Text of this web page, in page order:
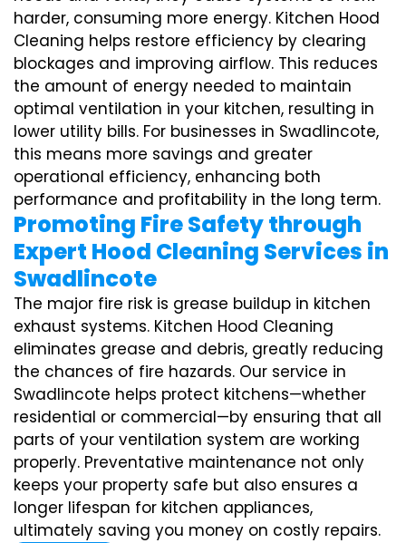
harder, consuming more energy. Kitchen Hood
Cleaning helps restore efficiency by clearing
blockages and improving airflow. This reduces
the amount of energy needed to maintain
optimal ventilation in your kitchen, resulting in
lower utility bills. For businesses in Swadlincote,
this means more savings and greater
operational efficiency, enhancing both
performance and profitability in the long term.
Promoting Fire Safety through
Expert Hood Cleaning Services in
Swadlincote
The major fire risk is grease buildup in kitchen
exhaust systems. Kitchen Hood Cleaning
eliminates grease and debris, greatly reducing
the chances of fire hazards. Our service in
Swadlincote helps protect kitchens—whether
residential or commercial—by ensuring that all
parts of your ventilation system are working
properly. Preventative maintenance not only
keeps your property safe but also ensures a
longer lifespan for kitchen appliances,
ultimately saving you money on costly repairs.